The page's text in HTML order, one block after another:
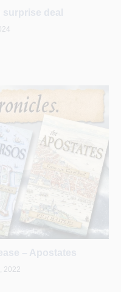
deal
– Apostates
2022